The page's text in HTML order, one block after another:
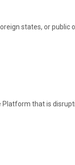
states, or
that is